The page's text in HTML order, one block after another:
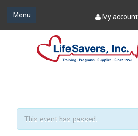
Menu My account
This event has passed.